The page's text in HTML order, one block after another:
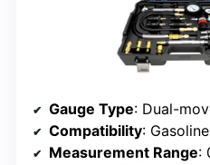
Gauge Type: Dual-
Compatibility: Gasoline,
Measurement Range: